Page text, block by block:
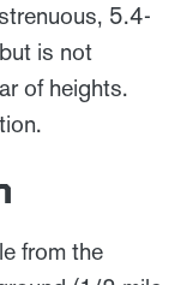
5.4-
is not
of heights.
from the